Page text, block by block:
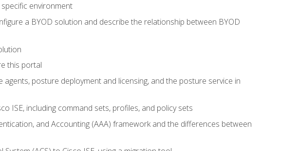
environment
a BYOD solution and describe the relationship between BYOD
this portal
posture deployment and licensing, and the posture service in
ISE, including command sets, profiles, and policy sets
and Accounting (AAA) framework and the differences between